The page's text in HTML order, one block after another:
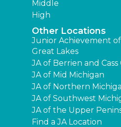
Middle
High
Other Locations
Junior Achievement
Great Lakes
JA of Berrien and
JA of Mid Michigan
JA of Northern
JA of Southwest
JA of the Upper
Find a JA Location